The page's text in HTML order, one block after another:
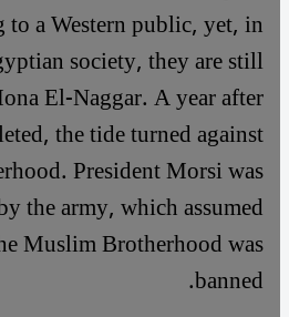
a Western public, yet, in
society, they are still
El-Naggar. A year after
the tide turned against
President Morsi was
the army, which assumed
Muslim Brotherhood was
banned.